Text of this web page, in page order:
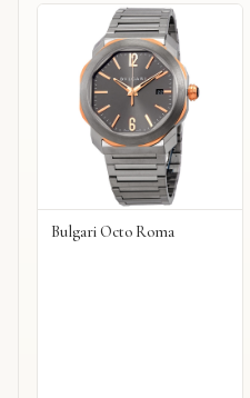
Bulgari Octo Roma